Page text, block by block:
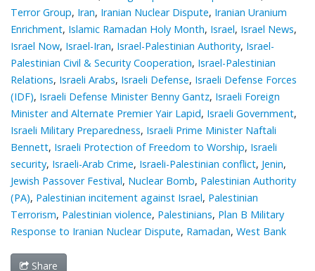
Terror Group, Iran, Iranian Nuclear Dispute, Iranian Uranium
Enrichment, Islamic Ramadan Holy Month, Israel, Israel News,
Israel Now, Israel-Iran, Israel-Palestinian Authority, Israel-
Palestinian Civil & Security Cooperation, Israel-Palestinian
Relations, Israeli Arabs, Israeli Defense, Israeli Defense Forces
(IDF), Israeli Defense Minister Benny Gantz, Israeli Foreign
Minister and Alternate Premier Yair Lapid, Israeli Government,
Israeli Military Preparedness, Israeli Prime Minister Naftali
Bennett, Israeli Protection of Freedom to Worship, Israeli
security, Israeli-Arab Crime, Israeli-Palestinian conflict, Jenin,
Jewish Passover Festival, Nuclear Bomb, Palestinian ‎Authority
(PA), Palestinian incitement against Israel, Palestinian
Terrorism, Palestinian violence, Palestinians, Plan B Military
Response to Iranian Nuclear Dispute, Ramadan, West Bank
Share